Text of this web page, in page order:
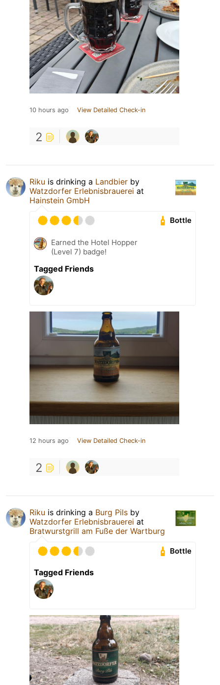
10 hours ago View Detailed Check-in
2
Riku is drinking a Landbier by
Watzdorfer Erlebnisbrauerei at
Hainstein GmbH
Bottle
Earned the Hotel Hopper
(Level 7) badge!
Tagged Friends
12 hours ago View Detailed Check-in
2
Riku is drinking a Burg Pils by
Watzdorfer Erlebnisbrauerei at
Bratwurstgrill am Fuße der Wartburg
Bottle
Tagged Friends